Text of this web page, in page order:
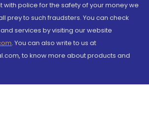
with police for the safety of your money we
prey to such fraudsters. You can check
services by visiting our website
. You can also write to us at
to know more about products and